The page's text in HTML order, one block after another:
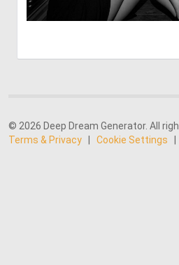
© 2026 Deep Dream Generator. All
Terms & Privacy
Cookie Settings